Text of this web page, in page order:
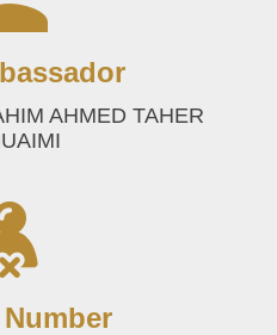
AHMED TAHER